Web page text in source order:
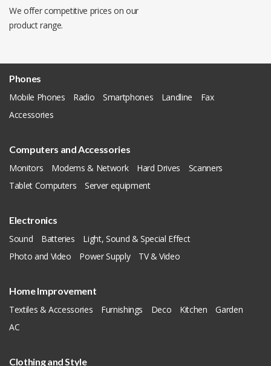
We offer competitive prices on our
product range.
Phones
Mobile Phones
Radio Smartphones Landline
Fax
Accessories
Computers and Accessories
Monitors
Modems & Network Hard Drives
Scanners
Tablet Computers
Server equipment
Electronics
Sound
Batteries
Light, Sound & Special Effect
Photo and Video
Power Supply TV & Video
Home Improvement
Textiles & Accessories
Furnishings Deco Kitchen
Garden
AC
Clothing and Style